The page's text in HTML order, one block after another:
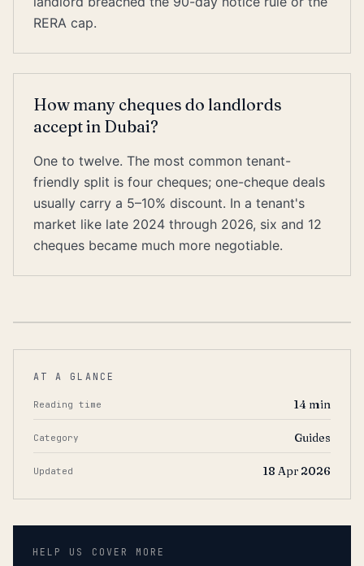
RERA cap.
How many cheques do landlords
accept in Dubai?
One to twelve. The most common tenant-
friendly split is four cheques; one-cheque deals
usually carry a 5–10% discount. In a tenant's
market like late 2024 through 2026, six and 12
cheques became much more negotiable.
AT A GLANCE
Reading time 14 min
Category Guides
Updated 18 Apr 2026
HELP US COVER MORE